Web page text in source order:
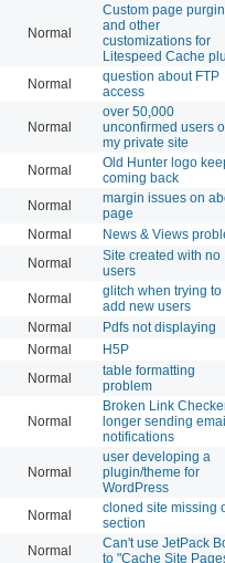
Normal
Custom page
and other
customizations for
Litespeed Cache
Normal
question about FTP
access
Normal
over 50,000
unconfirmed users
my private site
Normal
Old Hunter logo
coming back
Normal
margin issues on
page
Normal News & Views
Normal
Site created with no
users
Normal
glitch when trying to
add new users
Normal Pdfs not displaying
Normal H5P
Normal
table formatting
problem
Normal
Broken Link
longer sending
notifications
Normal
user developing a
plugin/theme for
WordPress
Normal
cloned site missing
section
Normal
Can't use JetPack
to "Cache Site